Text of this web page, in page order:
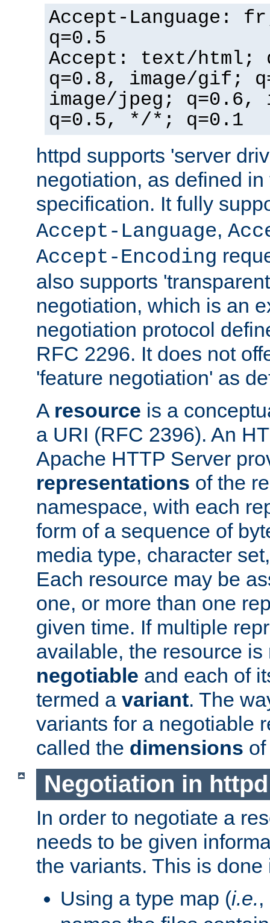
Accept-Language:
q=0.5
Accept: text/html;
q=0.8, image/gif;
image/jpeg; q=0.6,
q=0.5, */*; q=0.1
httpd supports 'server
negotiation, as defined
specification. It fully
Accept-Language,
Accept-Encoding
also supports
negotiation, which is an
negotiation protocol
RFC 2296. It does not
'feature negotiation' as
A resource is a
a URI (RFC 2396). An
Apache HTTP Server
representations of the
namespace, with each
form of a sequence of
media type, character
Each resource may be
one, or more than one
given time. If multiple
available, the resource is
negotiable and each of
termed a variant. The
variants for a negotiable
called the dimensions
Negotiation in httpd
In order to negotiate a
needs to be given
the variants. This is
Using a type map (i.e.